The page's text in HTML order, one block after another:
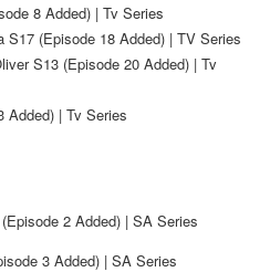
8 Added) | Tv Series
(Episode 18 Added) | TV Series
S13 (Episode 20 Added) | Tv
Added) | Tv Series
2 Added) | SA Series
3 Added) | SA Series